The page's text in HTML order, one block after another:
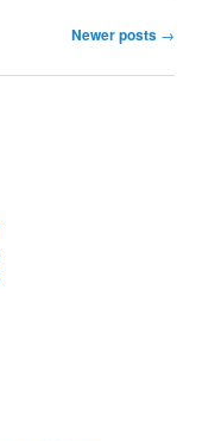
Newer posts →